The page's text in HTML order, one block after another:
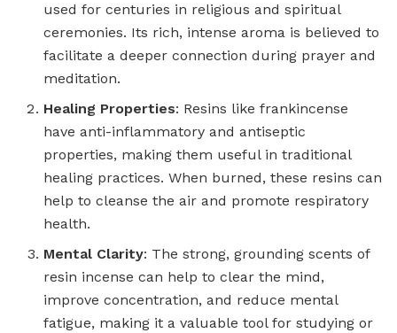
used for centuries in religious and spiritual
ceremonies. Its rich, intense aroma is believed to
facilitate a deeper connection during prayer and
meditation.
Healing Properties: Resins like frankincense
have anti-inflammatory and antiseptic
properties, making them useful in traditional
healing practices. When burned, these resins can
help to cleanse the air and promote respiratory
health.
Mental Clarity: The strong, grounding scents of
resin incense can help to clear the mind,
improve concentration, and reduce mental
fatigue, making it a valuable tool for studying or